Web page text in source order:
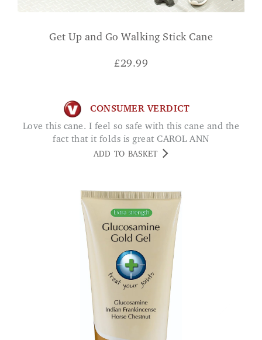
Get Up and Go Walking Stick Cane
£29.99
CONSUMER VERDICT
Love this cane. I feel so safe with this cane and the
fact that it folds is great CAROL ANN
ADD TO BASKET